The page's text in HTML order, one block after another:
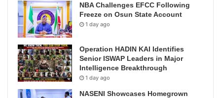
NBA Challenges EFCC Following
Freeze on Osun State Account
1 day ago
Operation HADIN KAI Identifies
Senior ISWAP Leaders in Major
Intelligence Breakthrough
1 day ago
NASENI Showcases Homegrown